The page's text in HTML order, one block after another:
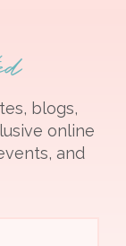
blogs,
online
and